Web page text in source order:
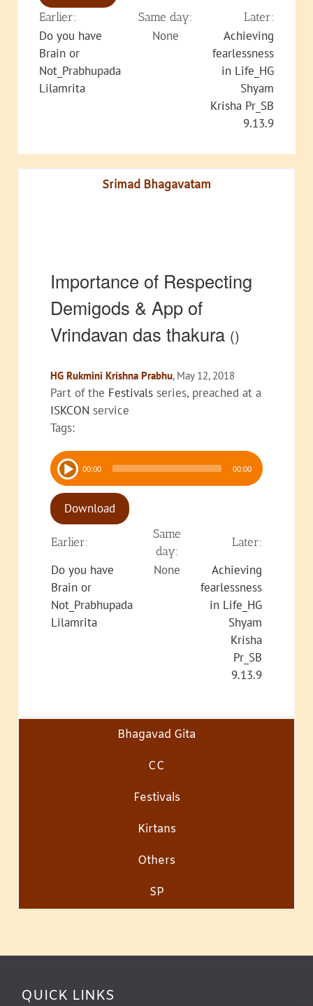
Earlier: Same day: Later:
Do you have
Brain or
Not_Prabhupada
Lilamrita
None
Achieving
fearlessness
in Life_HG
Shyam
Krisha Pr_SB
9.13.9
Srimad Bhagavatam
Importance of Respecting
Demigods & App of
Vrindavan das thakura ()
HG Rukmini Krishna Prabhu, May 12, 2018
Part of the Festivals series, preached at a
ISKCON service
Tags:
Audio
Player 00:00 00:00
Download
Earlier:
Same
day:
Later:
Do you have
Brain or
Not_Prabhupada
Lilamrita
None
Achieving
fearlessness
in Life_HG
Shyam
Krisha
Pr_SB
9.13.9
Bhagavad Gita
CC
Festivals
Kirtans
Others
SP
QUICK LINKS